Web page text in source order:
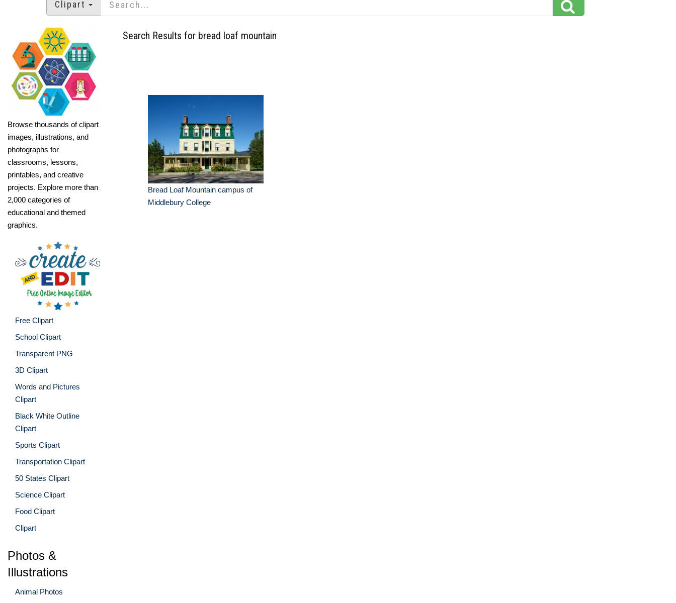
Clipart
Browse thousands of clipart
images, illustrations, and
photographs for
classrooms, lessons,
printables, and creative
projects. Explore more than
2,000 categories of
educational and themed
graphics.
Free Clipart
School Clipart
Transparent PNG
3D Clipart
Words and Pictures
Clipart
Black White Outline
Clipart
Sports Clipart
Transportation Clipart
50 States Clipart
Science Clipart
Food Clipart
Clipart
Photos &
Illustrations
Animal Photos
Search Results for bread loaf mountain
Bread Loaf Mountain campus of
Middlebury College